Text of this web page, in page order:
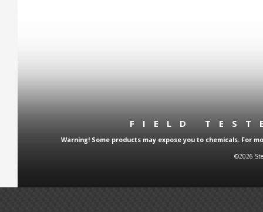
FIELD
Warning! Some products may expose you to chemicals. For
©2026